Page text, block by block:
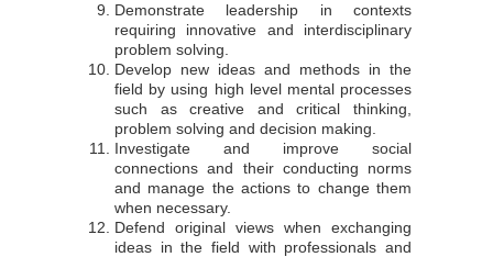
Demonstrate leadership in contexts
requiring innovative and interdisciplinary
problem solving.
Develop new ideas and methods in the
field by using high level mental processes
such as creative and critical thinking,
problem solving and decision making.
Investigate and improve social
connections and their conducting norms
and manage the actions to change them
when necessary.
Defend original views when exchanging
ideas in the field with professionals and